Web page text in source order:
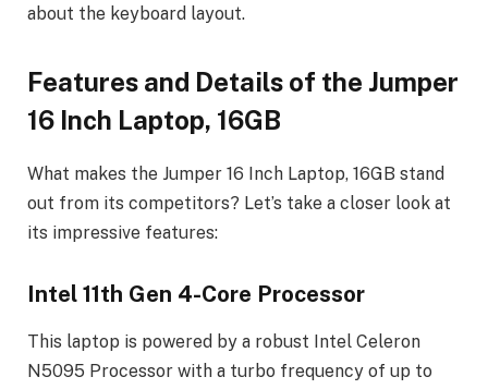
about the keyboard layout.
Features and Details of the Jumper
16 Inch Laptop, 16GB
What makes the Jumper 16 Inch Laptop, 16GB stand
out from its competitors? Let’s take a closer look at
its impressive features:
Intel 11th Gen 4-Core Processor
This laptop is powered by a robust Intel Celeron
N5095 Processor with a turbo frequency of up to